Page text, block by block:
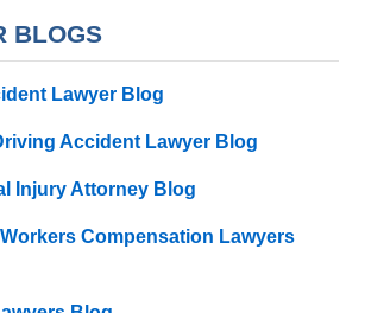
BLOGS
Lawyer Blog
Accident Lawyer Blog
Injury Attorney Blog
Compensation Lawyers